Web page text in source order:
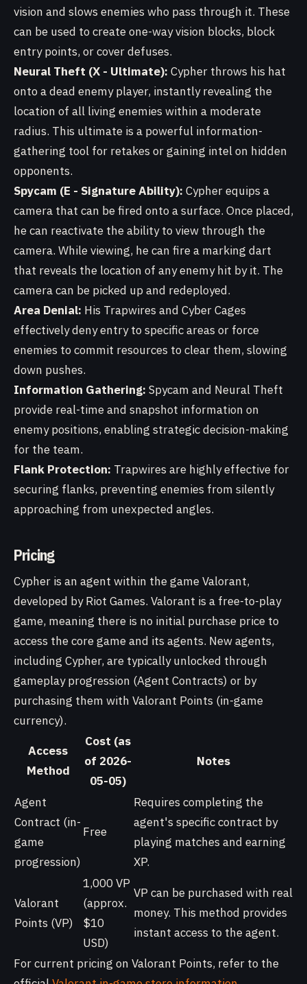
vision and slows enemies who pass through it. These
can be used to create one-way vision blocks, block
entry points, or cover defuses.
Neural Theft (X - Ultimate): Cypher throws his hat
onto a dead enemy player, instantly revealing the
location of all living enemies within a moderate
radius. This ultimate is a powerful information-
gathering tool for retakes or gaining intel on hidden
opponents.
Spycam (E - Signature Ability): Cypher equips a
camera that can be fired onto a surface. Once placed,
he can reactivate the ability to view through the
camera. While viewing, he can fire a marking dart
that reveals the location of any enemy hit by it. The
camera can be picked up and redeployed.
Area Denial: His Trapwires and Cyber Cages
effectively deny entry to specific areas or force
enemies to commit resources to clear them, slowing
down pushes.
Information Gathering: Spycam and Neural Theft
provide real-time and snapshot information on
enemy positions, enabling strategic decision-making
for the team.
Flank Protection: Trapwires are highly effective for
securing flanks, preventing enemies from silently
approaching from unexpected angles.
Pricing
Cypher is an agent within the game Valorant,
developed by Riot Games. Valorant is a free-to-play
game, meaning there is no initial purchase price to
access the core game and its agents. New agents,
including Cypher, are typically unlocked through
gameplay progression (Agent Contracts) or by
purchasing them with Valorant Points (in-game
currency).
Access
Method
Cost (as
of 2026-
05-05)
Notes
Agent
Contract (in-
game
progression)
Free
Requires completing the
agent's specific contract by
playing matches and earning
XP.
Valorant
Points (VP)
1,000 VP
(approx.
$10
USD)
VP can be purchased with real
money. This method provides
instant access to the agent.
For current pricing on Valorant Points, refer to the